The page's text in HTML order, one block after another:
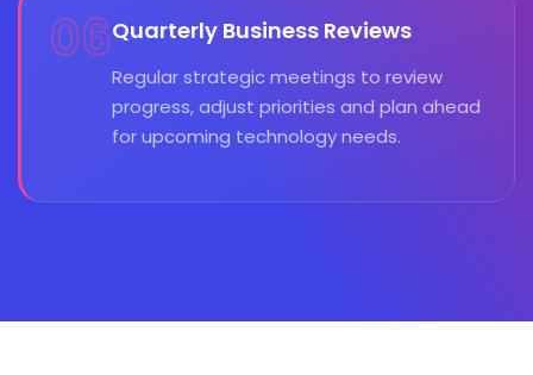
06Quarterly Business Reviews
Regular strategic meetings to review
progress, adjust priorities and plan ahead
for upcoming technology needs.